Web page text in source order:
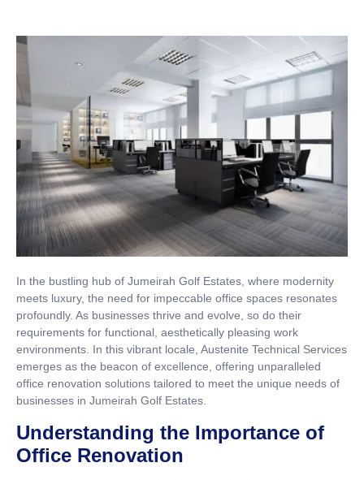
In the bustling hub of Jumeirah Golf Estates, where modernity
meets luxury, the need for impeccable office spaces resonates
profoundly. As businesses thrive and evolve, so do their
requirements for functional, aesthetically pleasing work
environments. In this vibrant locale, Austenite Technical Services
emerges as the beacon of excellence, offering unparalleled
office renovation solutions tailored to meet the unique needs of
businesses in Jumeirah Golf Estates.
Understanding the Importance of
Office Renovation